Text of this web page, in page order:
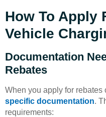
How To Apply
Vehicle
Documentation
Rebates
When you apply for rebates
specific documentation.
requirements: